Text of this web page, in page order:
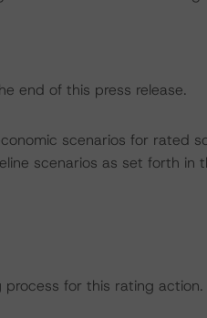
end of this press release.
scenarios for rated
scenarios as set forth in
for this rating action.